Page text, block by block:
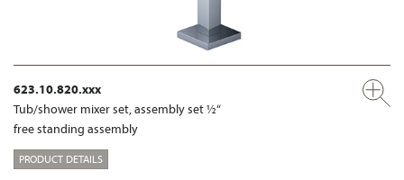
623.10.820.xxx
Tub/shower mixer set, assembly set ½“
free standing assembly
PRODUCT DETAILS